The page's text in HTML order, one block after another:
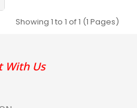
Showing 1 to 1 of 1 (1 Pages)
With Us